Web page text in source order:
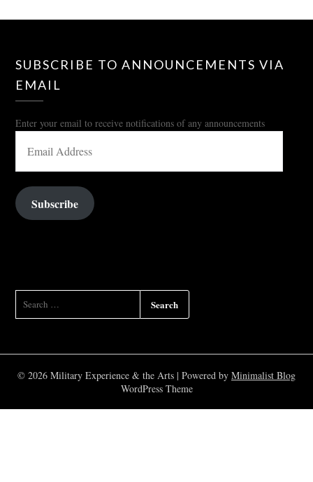
SUBSCRIBE TO ANNOUNCEMENTS VIA
EMAIL
Enter your email to receive notifications of any announcements
ADDRESS
Subscribe
© 2026 Military Experience & the Arts | Powered by Minimalist Blog
WordPress Theme